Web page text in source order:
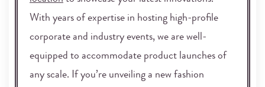
With years of expertise in hosting high-profile
corporate and industry events, we are well-
equipped to accommodate product launches of
any scale. If you’re unveiling a new fashion